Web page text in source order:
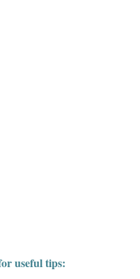
useful tips: